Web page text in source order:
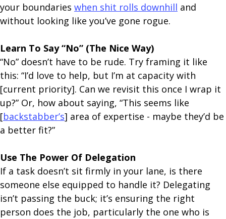
your boundaries when shit rolls downhill and
without looking like you’ve gone rogue.
Learn To Say “No” (The Nice Way)
“No” doesn’t have to be rude. Try framing it like
this: “I’d love to help, but I’m at capacity with
[current priority]. Can we revisit this once I wrap it
up?” Or, how about saying, “This seems like
[backstabber’s] area of expertise - maybe they’d be
a better fit?”
Use The Power Of Delegation
If a task doesn’t sit firmly in your lane, is there
someone else equipped to handle it? Delegating
isn’t passing the buck; it’s ensuring the right
person does the job, particularly the one who is